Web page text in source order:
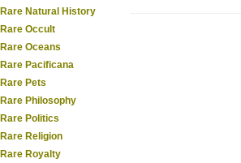
Rare Natural History
Rare Occult
Rare Oceans
Rare Pacificana
Rare Pets
Rare Philosophy
Rare Politics
Rare Religion
Rare Royalty